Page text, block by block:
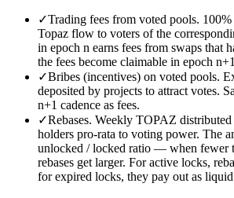
✓Trading fees from voted pools.
Topaz flow to voters of the
in epoch n earns fees from swaps that
the fees become claimable in epoch
✓Bribes (incentives) on voted pools.
deposited by projects to attract votes.
n+1 cadence as fees.
✓Rebases. Weekly TOPAZ
holders pro-rata to voting power. The
unlocked / locked ratio — when fewer
rebases get larger. For active locks,
for expired locks, they pay out as